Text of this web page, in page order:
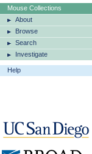
Mouse Collections
About
Browse
Search
Investigate
Help